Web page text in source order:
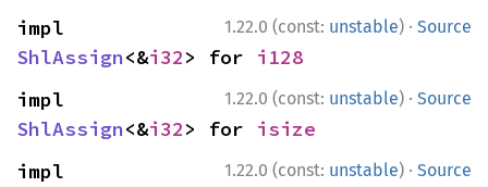
1.22.0 (const: unstable) · Source
ShlAssign<&i32> for i128
1.22.0 (const: unstable) · Source
ShlAssign<&i32> for isize
1.22.0 (const: unstable) · Source